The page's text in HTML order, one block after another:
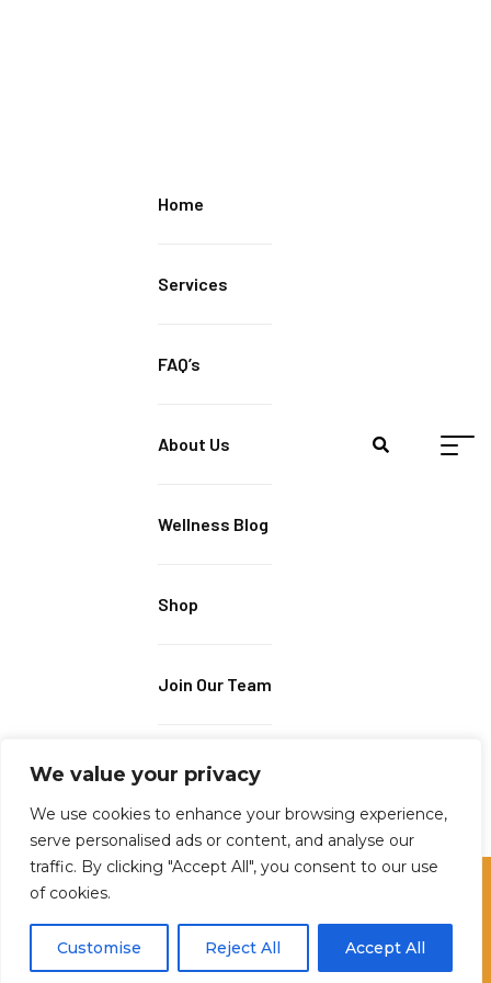
We value your privacy
We use cookies to enhance your browsing experience,
serve personalised ads or content, and analyse our
traffic. By clicking "Accept All", you consent to our use
of cookies.
Customise Reject All Accept All
Home
Services
FAQ’s
About Us
Wellness Blog
Shop
Join Our Team
2023 © ALL RIGHTS RESERVED BY MUSCLES IN MOTION